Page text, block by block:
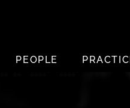
PEOPLE